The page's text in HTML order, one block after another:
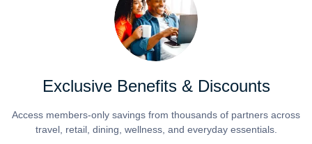
Exclusive Benefits & Discounts
Access members-only savings from thousands of partners across
travel, retail, dining, wellness, and everyday essentials.